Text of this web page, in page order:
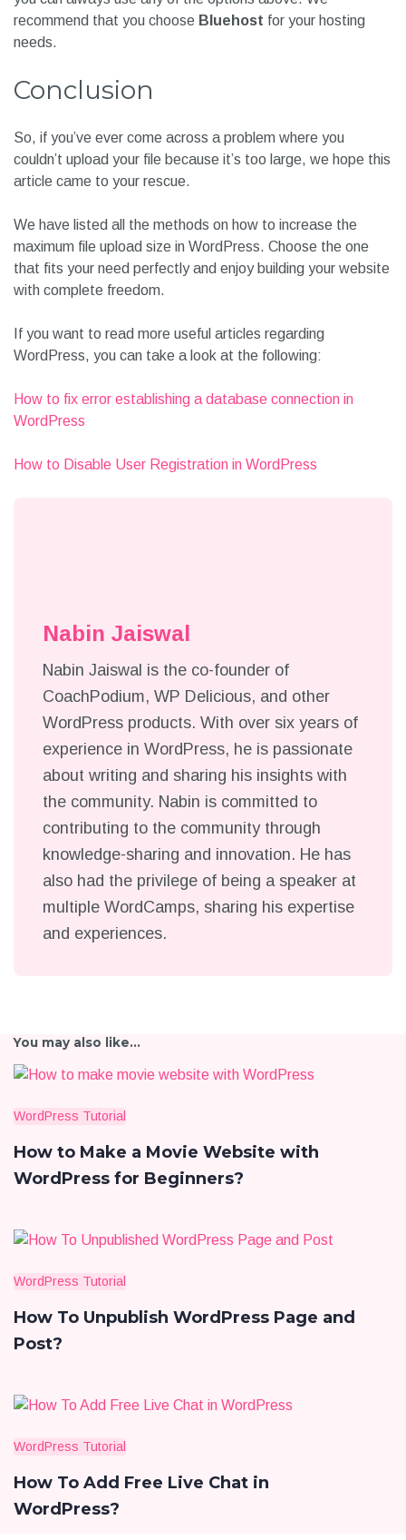
recommend that you choose Bluehost for your hosting
needs.
Conclusion
So, if you’ve ever come across a problem where you
couldn’t upload your file because it’s too large, we hope this
article came to your rescue.
We have listed all the methods on how to increase the
maximum file upload size in WordPress. Choose the one
that fits your need perfectly and enjoy building your website
with complete freedom.
If you want to read more useful articles regarding
WordPress, you can take a look at the following:
How to fix error establishing a database connection in
WordPress
How to Disable User Registration in WordPress
Nabin Jaiswal
Nabin Jaiswal is the co-founder of
CoachPodium, WP Delicious, and other
WordPress products. With over six years of
experience in WordPress, he is passionate
about writing and sharing his insights with
the community. Nabin is committed to
contributing to the community through
knowledge-sharing and innovation. He has
also had the privilege of being a speaker at
multiple WordCamps, sharing his expertise
and experiences.
You may also like...
WordPress Tutorial
How to Make a Movie Website with
WordPress for Beginners?
WordPress Tutorial
How To Unpublish WordPress Page and
Post?
WordPress Tutorial
How To Add Free Live Chat in
WordPress?